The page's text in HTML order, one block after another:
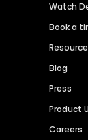
Watch
Book a
Blog
Press
Product
Careers